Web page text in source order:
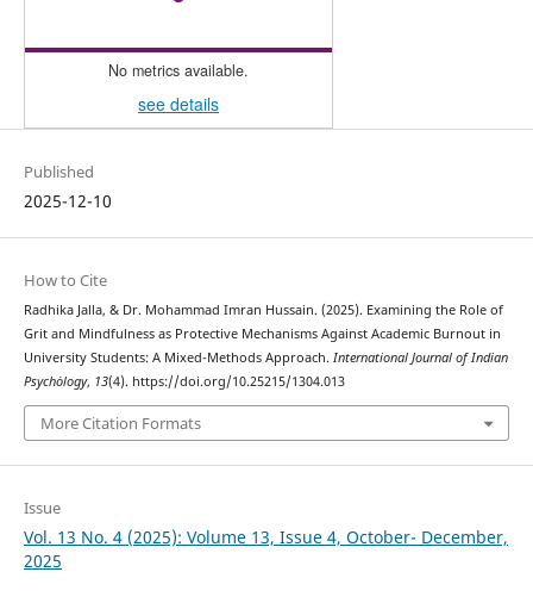
No metrics available.
see details
Published
2025-12-10
How to Cite
Radhika Jalla, & Dr. Mohammad Imran Hussain. (2025). Examining the Role of
Grit and Mindfulness as Protective Mechanisms Against Academic Burnout in
University Students: A Mixed-Methods Approach. International Journal of Indian
Psychȯlogy, 13(4). https://doi.org/10.25215/1304.013
More Citation Formats
Issue
Vol. 13 No. 4 (2025): Volume 13, Issue 4, October- December,
2025